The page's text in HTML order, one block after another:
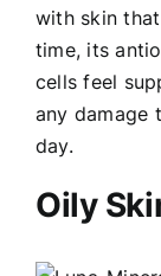
with skin
time, its
cells feel
any damage
day.
Oily